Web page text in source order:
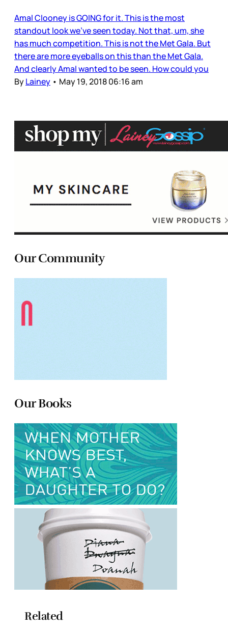
Amal Clooney is GOING for it. This is the most
standout look we’ve seen today. Not that, um, she
has much competition. This is not the Met Gala. But
there are more eyeballs on this than the Met Gala.
And clearly Amal wanted to be seen. How could you
ByLainey • May 19, 2018 06:16 am
Our Community
Our Books
Related